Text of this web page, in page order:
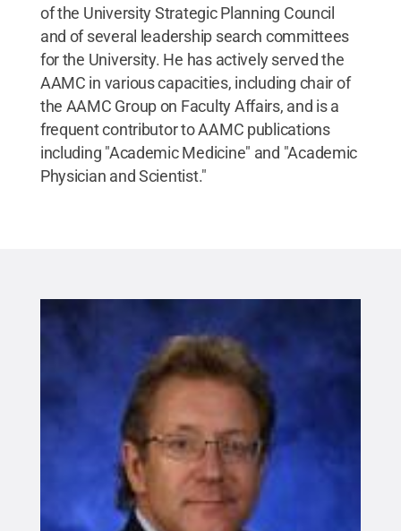
of the University Strategic Planning Council
and of several leadership search committees
for the University. He has actively served the
AAMC in various capacities, including chair of
the AAMC Group on Faculty Affairs, and is a
frequent contributor to AAMC publications
including "Academic Medicine" and "Academic
Physician and Scientist."